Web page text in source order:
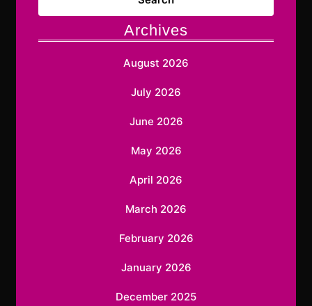
Archives
August 2026
July 2026
June 2026
May 2026
April 2026
March 2026
February 2026
January 2026
December 2025